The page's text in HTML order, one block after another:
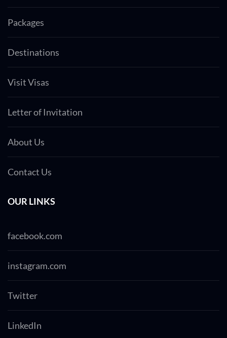
Packages
Destinations
Visit Visas
Letter of Invitation
About Us
Contact Us
OUR LINKS
facebook.com
instagram.com
Twitter
LinkedIn